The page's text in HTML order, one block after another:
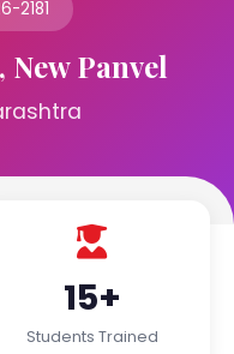
2181
New Panvel
15+
Students Trained